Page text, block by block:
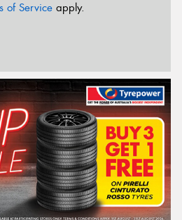
of Service apply.